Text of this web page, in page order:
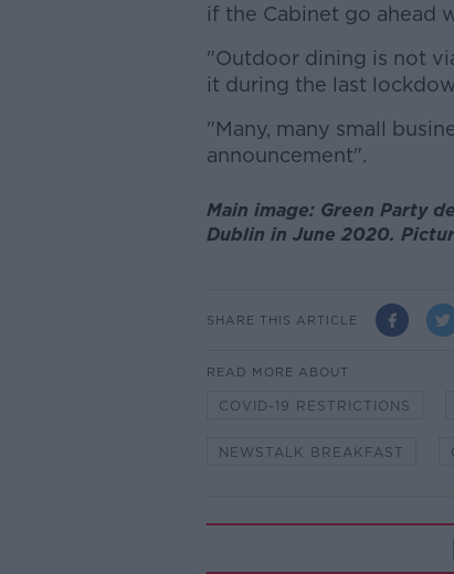
if the Cabinet go ahead
"Outdoor dining is not
it during the last
"Many, many small
announcement".
Main image: Green Party
Dublin in June 2020.
SHARE THIS ARTICLE
READ MORE ABOUT
COVID-19 RESTRICTIONS
NEWSTALK BREAKFAST